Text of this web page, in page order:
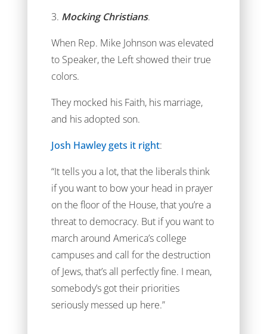
3. Mocking Christians.
When Rep. Mike Johnson was elevated
to Speaker, the Left showed their true
colors.
They mocked his Faith, his marriage,
and his adopted son.
Josh Hawley gets it right:
“It tells you a lot, that the liberals think
if you want to bow your head in prayer
on the floor of the House, that you’re a
threat to democracy. But if you want to
march around America’s college
campuses and call for the destruction
of Jews, that’s all perfectly fine. I mean,
somebody’s got their priorities
seriously messed up here.”